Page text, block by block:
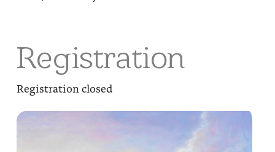
Registration
Registration closed